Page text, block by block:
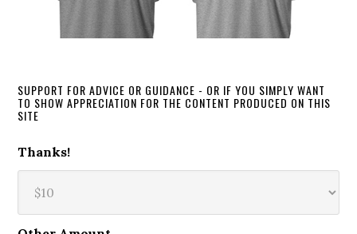
SUPPORT FOR ADVICE OR GUIDANCE - OR IF YOU SIMPLY WANT
TO SHOW APPRECIATION FOR THE CONTENT PRODUCED ON THIS
SITE
Thanks!